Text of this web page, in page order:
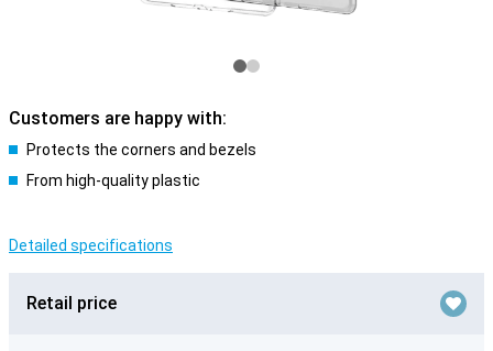
Customers are happy with:
Protects the corners and bezels
From high-quality plastic
Detailed specifications
Retail price